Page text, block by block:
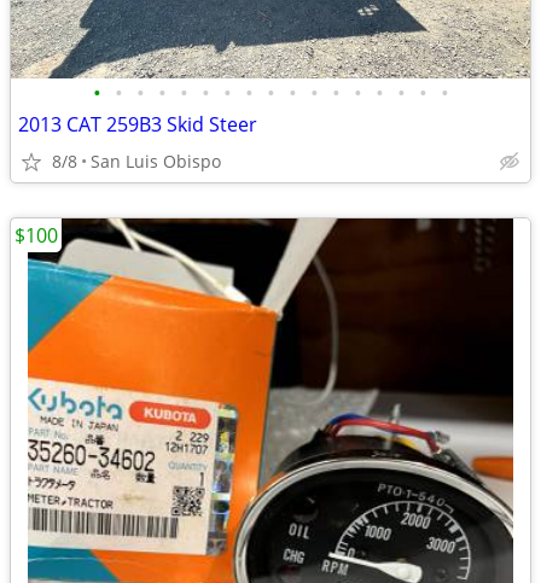
• • • • • • • • • • • • • • • • •
2013 CAT 259B3 Skid Steer
8/8 San Luis Obispo
$100